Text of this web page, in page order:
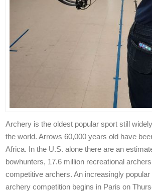
Archery is the oldest popular sport still
the world. Arrows 60,000 years old have
Africa. In the U.S. alone there are an
bowhunters, 17.6 million recreational
competitive archers. An increasingly
archery competition begins in Paris on